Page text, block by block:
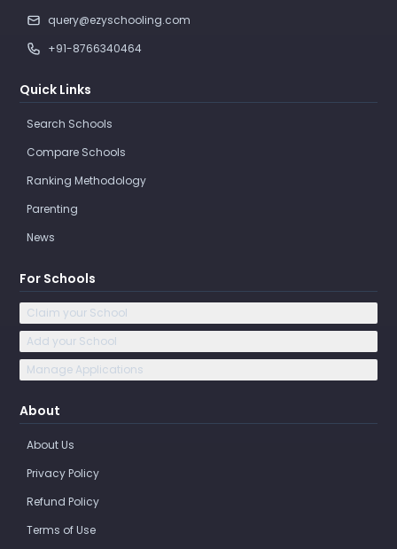
query@ezyschooling.com
+91-8766340464
Quick Links
Search Schools
Compare Schools
Ranking Methodology
Parenting
News
For Schools
Claim your School
Add your School
Manage Applications
About
About Us
Privacy Policy
Refund Policy
Terms of Use